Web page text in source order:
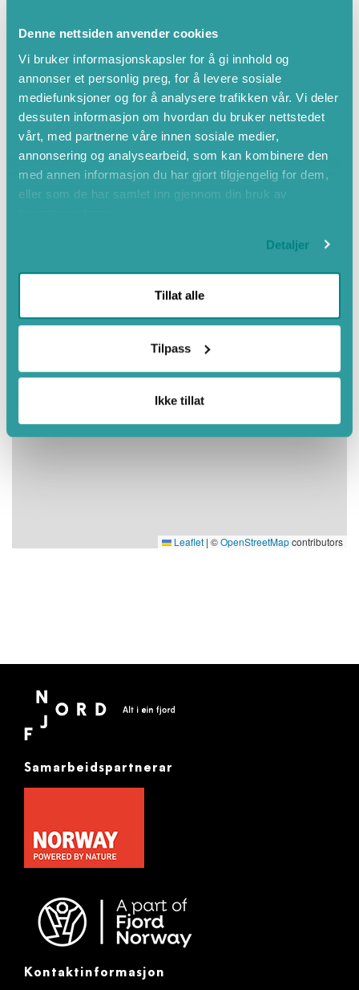
Denne nettsiden anvender cookies
Vi bruker informasjonskapsler for å gi innhold og
annonser et personlig preg, for å levere sosiale
mediefunksjoner og for å analysere trafikken vår. Vi deler
dessuten informasjon om hvordan du bruker nettstedet
vårt, med partnerne våre innen sosiale medier,
annonsering og analysearbeid, som kan kombinere den
med annen informasjon du har gjort tilgjengelig for dem,
eller som de har samlet inn gjennom din bruk av
Detaljer
Tillat alle
Tilpass
Ikke tillat
Spring
July
August
September
October
Autumn
Leaflet | ©OpenStreetMapcontributors
Samarbeidspartnerar
Kontaktinformasjon